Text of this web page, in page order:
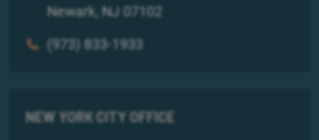
Newark, NJ 07102
(973) 833-1933
NEW YORK CITY OFFICE